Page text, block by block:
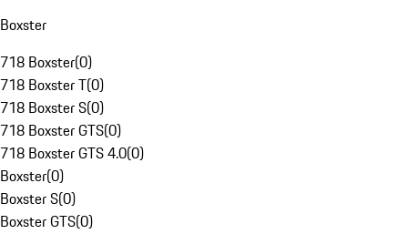
Boxster
718 Boxster(0)
718 Boxster T(0)
718 Boxster S(0)
718 Boxster GTS(0)
718 Boxster GTS 4.0(0)
Boxster(0)
Boxster S(0)
Boxster GTS(0)